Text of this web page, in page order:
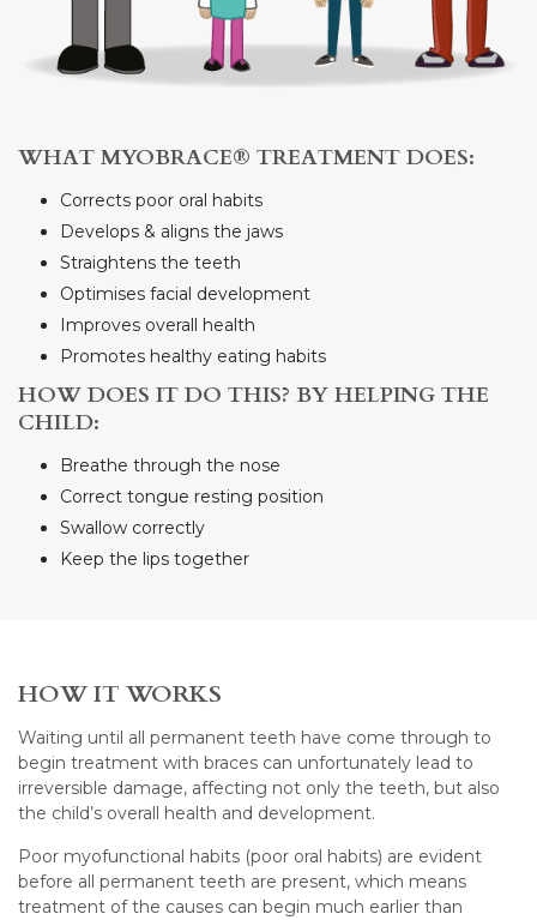
WHAT MYOBRACE® TREATMENT DOES:
Corrects poor oral habits
Develops & aligns the jaws
Straightens the teeth
Optimises facial development
Improves overall health
Promotes healthy eating habits
HOW DOES IT DO THIS? BY HELPING THE
CHILD:
Breathe through the nose
Correct tongue resting position
Swallow correctly
Keep the lips together
HOW IT WORKS
Waiting until all permanent teeth have come through to
begin treatment with braces can unfortunately lead to
irreversible damage, affecting not only the teeth, but also
the child’s overall health and development.
Poor myofunctional habits (poor oral habits) are evident
before all permanent teeth are present, which means
treatment of the causes can begin much earlier than